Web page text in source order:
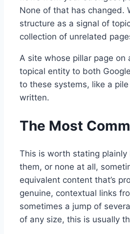
None of that has changed.
structure as a signal of
collection of unrelated
A site whose pillar page
topical entity to both
to these systems, like a
written.
The Most
This is worth stating plainly
them, or none at all,
equivalent content that’s
genuine, contextual links
sometimes a jump of
of any size, this is usually